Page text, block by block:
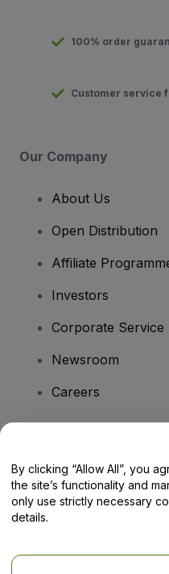
100% order
Customer service
Our Company
About Us
Open Distribution
Affiliate
Investors
Corporate Service
Newsroom
Careers
Help Centre /
By clicking “Allow All”, you
the site’s functionality and
only use strictly necessary
details.